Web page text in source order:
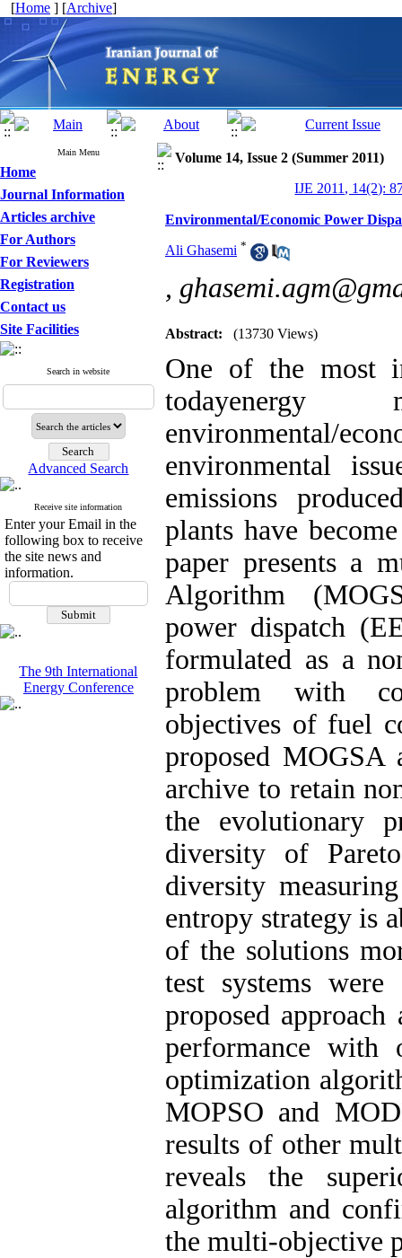
[Home ] [Archive]
Main Menu
Home
Journal Information
Articles archive
For Authors
For Reviewers
Registration
Contact us
Site Facilities
Search in website
Advanced Search
Receive site information
Enter your Email in the
following box to receive
the site news and
information.
The 9th International
Energy Conference
Volume 14, Issue 2 (Summer 2011)
IJE 2011, 14(2):
Environmental/Economic Power
Ali Ghasemi *
,
Abstract: (13730 Views)
One of the most
todayenergy
environmental/
environmental
emissions
plants have
paper presents a
Algorithm
power dispatch
formulated as a
problem with
objectives of fuel
proposed MOGSA
archive to retain
the evolutionary
diversity of
diversity
entropy strategy is
of the solutions
test systems
proposed
performance with
optimization
MOPSO and
results of other
reveals the
algorithm and
the multi-objective